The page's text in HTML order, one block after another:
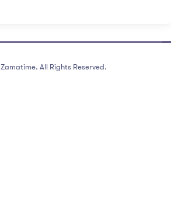
Zamatime. All Rights Reserved.